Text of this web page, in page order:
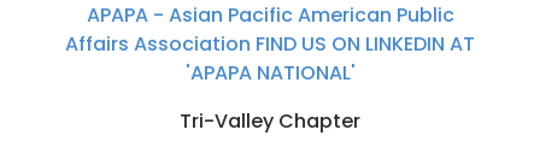
APAPA - Asian Pacific American Public
Affairs Association FIND US ON LINKEDIN AT
'APAPA NATIONAL'
Tri-Valley Chapter